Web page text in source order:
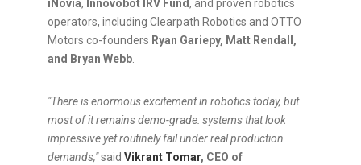
iNovia, Innovobot IRV Fund, and proven robotics
operators, including Clearpath Robotics and OTTO
Motors co-founders Ryan Gariepy, Matt Rendall,
and Bryan Webb.
"There is enormous excitement in robotics today, but
most of it remains demo-grade: systems that look
impressive yet routinely fail under real production
demands,"said Vikrant Tomar, CEO of